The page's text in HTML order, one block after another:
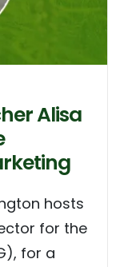
Alisa
hosts
for the
for a